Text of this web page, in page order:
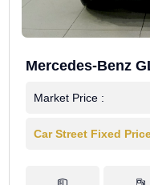
Mercedes-Benz
Market Price :
Car Street Fixed